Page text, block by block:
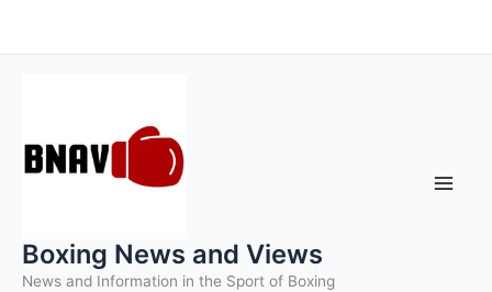
to
Boxing News and Views
News and Information in the Sport of Boxing